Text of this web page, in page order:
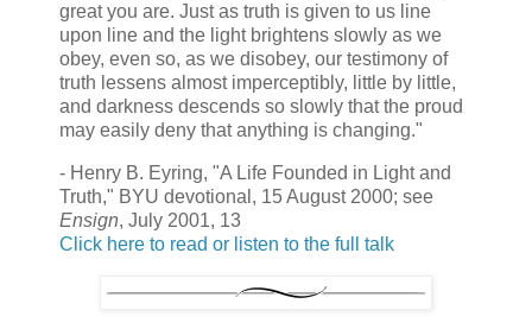
great you are. Just as truth is given to us line
upon line and the light brightens slowly as we
obey, even so, as we disobey, our testimony of
truth lessens almost imperceptibly, little by little,
and darkness descends so slowly that the proud
may easily deny that anything is changing."
- Henry B. Eyring, "A Life Founded in Light and
Truth," BYU devotional, 15 August 2000; see
Ensign, July 2001, 13
Click here to read or listen to the full talk